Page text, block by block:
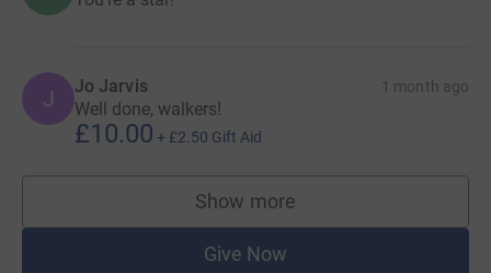
J Jo Jarvis 1 month ago
Well done, walkers!
£10.00 + £2.50 Gift Aid
Show more
supporters
Give Now